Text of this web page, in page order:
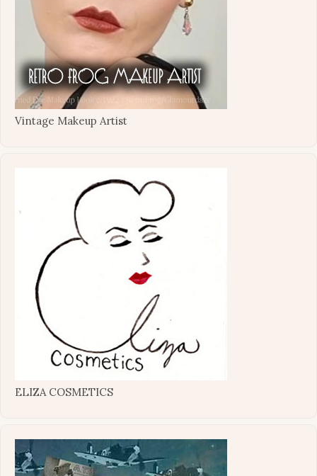
Vintage Makeup Artist
ELIZA COSMETICS